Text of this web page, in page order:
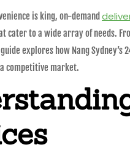
is king, on-demand
cater to a wide array of needs.
explores how Nang
competitive market.